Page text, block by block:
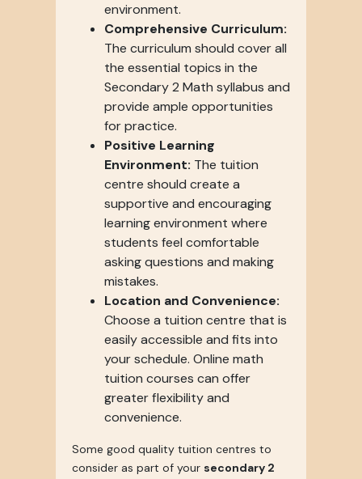
environment.
Comprehensive Curriculum:
The curriculum should cover all
the essential topics in the
Secondary 2 Math syllabus and
provide ample opportunities
for practice.
Positive Learning
Environment: The tuition
centre should create a
supportive and encouraging
learning environment where
students feel comfortable
asking questions and making
mistakes.
Location and Convenience:
Choose a tuition centre that is
easily accessible and fits into
your schedule. Online math
tuition courses can offer
greater flexibility and
convenience.
Some good quality tuition centres to
consider as part of your secondary 2